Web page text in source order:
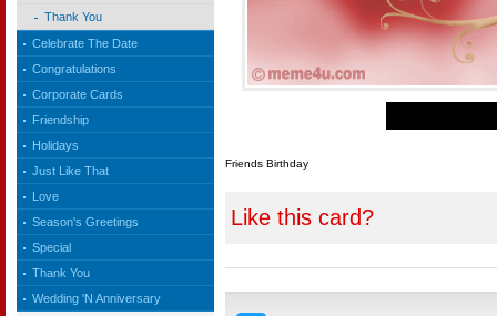
Thank You
Celebrate The Date
Congratulations
Corporate Cards
Friendship
Holidays
Just Like That
Love
Season's Greetings
Special
Thank You
Wedding 'N Anniversary
Friends Birthday
Like this card?